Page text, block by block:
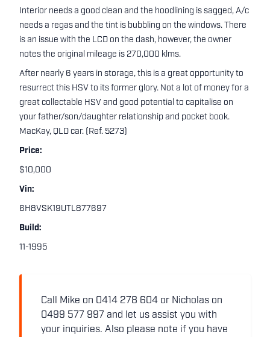
Interior needs a good clean and the hoodlining is sagged, A/c
needs a regas and the tint is bubbling on the windows. There
is an issue with the LCD on the dash, however, the owner
notes the original mileage is 270,000 klms.
After nearly 6 years in storage, this is a great opportunity to
resurrect this HSV to its former glory. Not a lot of money for a
great collectable HSV and good potential to capitalise on
your father/son/daughter relationship and pocket book.
MacKay, QLD car. (Ref. 5273)
Price:
$10,000
Vin:
6H8VSK19UTL877697
Build:
11-1995
Call Mike on 0414 278 604 or Nicholas on
0499 577 997 and let us assist you with
your inquiries. Also please note if you have